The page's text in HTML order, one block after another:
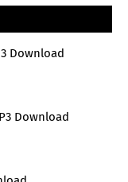
Download
Download